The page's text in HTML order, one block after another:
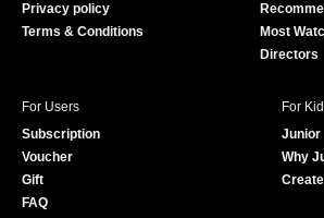
Privacy policy
Terms & Conditions
Most
Directors
For Users
Subscription
Voucher
Gift
FAQ
For
Junior
Why